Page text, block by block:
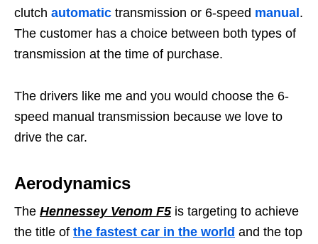
clutch automatic transmission or 6-speed manual.
The customer has a choice between both types of
transmission at the time of purchase.
The drivers like me and you would choose the 6-
speed manual transmission because we love to
drive the car.
Aerodynamics
The Hennessey Venom F5is targeting to achieve
the title of the fastest car in the world and the top